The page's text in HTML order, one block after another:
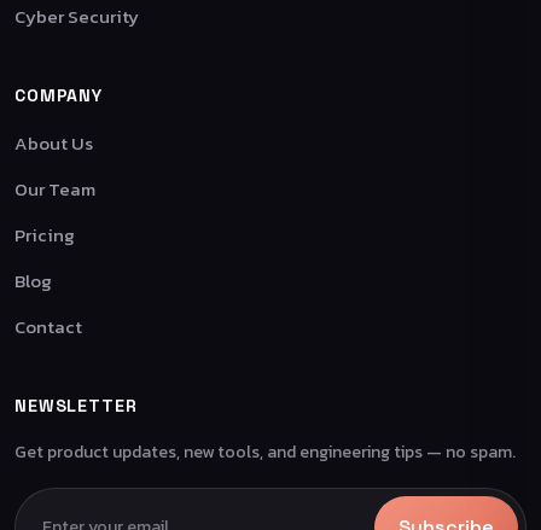
Cyber Security
COMPANY
About Us
Our Team
Pricing
Blog
Contact
NEWSLETTER
Get product updates, new tools, and engineering tips — no spam.